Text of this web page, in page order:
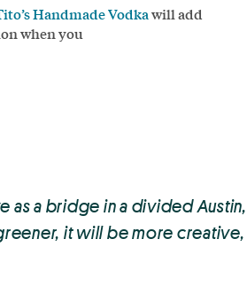
Handmade Vodkawill add
when you
a bridge in a divided
it will be more